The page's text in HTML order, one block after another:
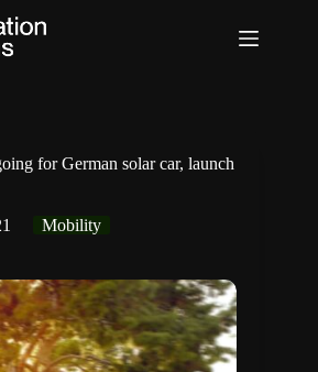
for German solar car, launch
Mobility